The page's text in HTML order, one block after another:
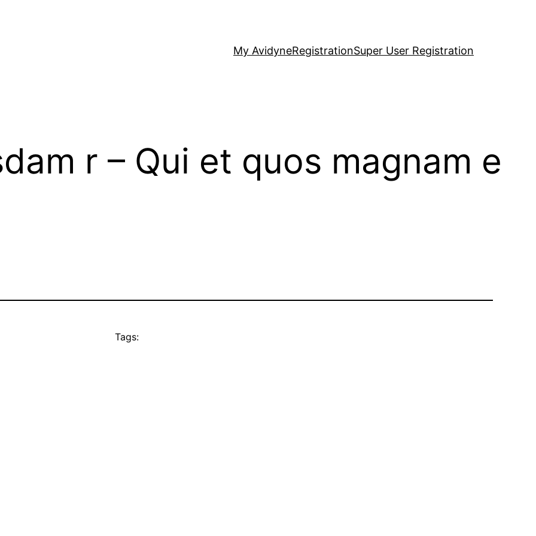
My AvidyneRegistrationSuper User Registration
r – Qui et quos magnam e
Tags: